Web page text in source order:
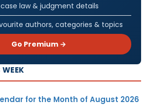
law & judgment details
authors, categories & topics
Go Premium →
for the Month of August 2026